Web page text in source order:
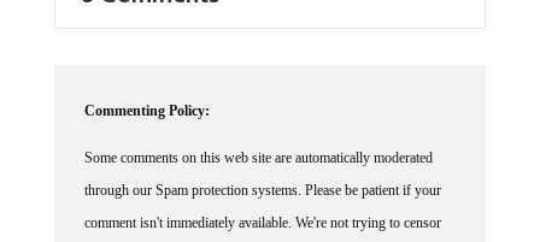
Commenting Policy:
Some comments on this web site are automatically moderated
through our Spam protection systems. Please be patient if your
comment isn't immediately available. We're not trying to censor